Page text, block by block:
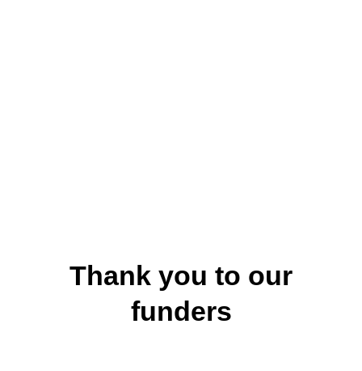
Thank you to our
funders